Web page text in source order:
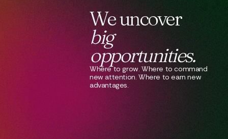
Weuncover
big
opportunities.
Where to grow. Where to command
new attention. Where to earn new
advantages.